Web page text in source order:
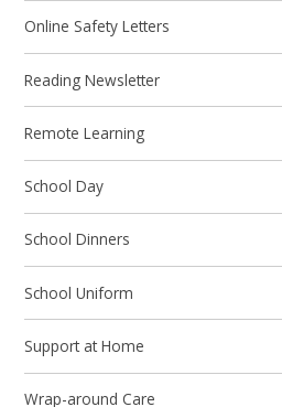
Online Safety Letters
Reading Newsletter
Remote Learning
School Day
School Dinners
School Uniform
Support at Home
Wrap-around Care